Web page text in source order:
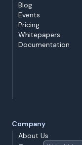
Blog
Events
Pricing
Whitepapers
Documentation
Company
About Us